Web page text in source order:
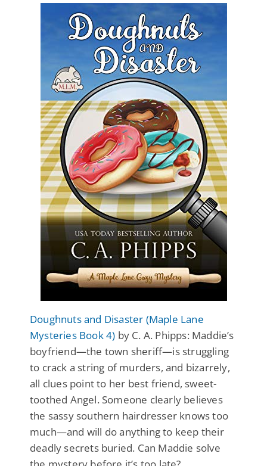
Doughnuts and Disaster (Maple Lane
Mysteries Book 4) by C. A. Phipps: Maddie’s
boyfriend—the town sheriff—is struggling
to crack a string of murders, and bizarrely,
all clues point to her best friend, sweet-
toothed Angel. Someone clearly believes
the sassy southern hairdresser knows too
much—and will do anything to keep their
deadly secrets buried. Can Maddie solve